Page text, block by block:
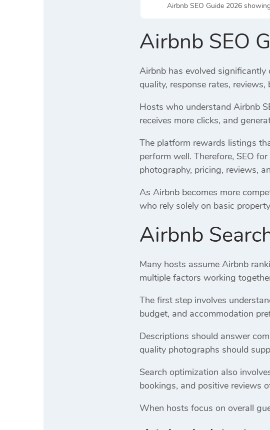
Airbnb SEO Guide 2026
Airbnb SEO
Airbnb has evolved
quality, response rates,
Hosts who understand Airbnb
receives more clicks, and
The platform rewards listings
perform well. Therefore, SEO
photography, pricing, reviews,
As Airbnb becomes more
who rely solely on basic
Airbnb
Many hosts assume Airbnb
multiple factors working
The first step involves
budget, and accommodation
Descriptions should answer
quality photographs should
Search optimization also
bookings, and positive reviews
When hosts focus on overall